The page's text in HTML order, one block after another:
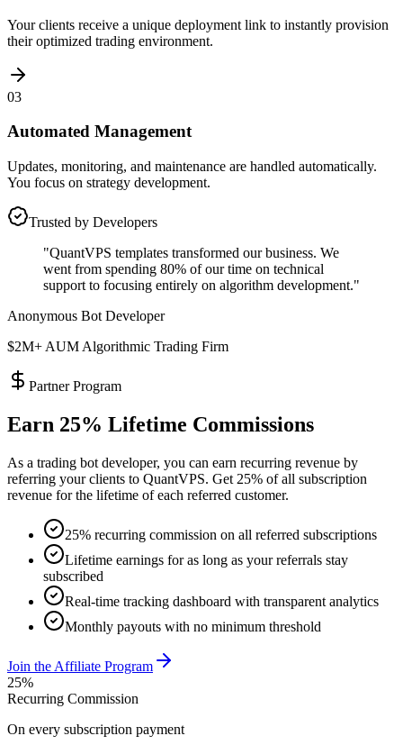
Your clients receive a unique deployment link to instantly provision
their optimized trading environment.
03
Automated Management
Updates, monitoring, and maintenance are handled automatically.
You focus on strategy development.
Trusted by Developers
"QuantVPS templates transformed our business. We
went from spending 80% of our time on technical
support to focusing entirely on algorithm development."
Anonymous Bot Developer
$2M+ AUM Algorithmic Trading Firm
Partner Program
Earn 25% Lifetime Commissions
As a trading bot developer, you can earn recurring revenue by
referring your clients to QuantVPS. Get 25% of all subscription
revenue for the lifetime of each referred customer.
25% recurring commission on all referred subscriptions
Lifetime earnings for as long as your referrals stay
subscribed
Real-time tracking dashboard with transparent analytics
Monthly payouts with no minimum threshold
Join the Affiliate Program
25%
Recurring Commission
On every subscription payment